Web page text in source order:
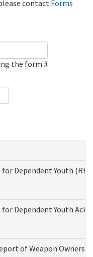
contact Forms
the form #
Dependent Youth
Dependent Youth
of Weapon